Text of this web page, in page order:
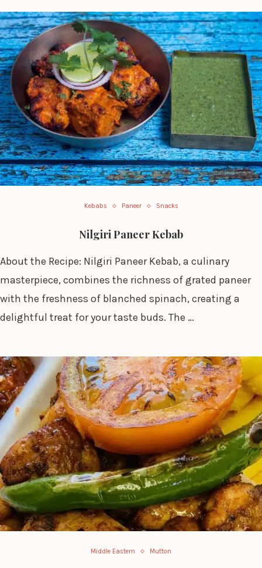
Kebabs Paneer Snacks
Nilgiri Paneer Kebab
About the Recipe: Nilgiri Paneer Kebab, a culinary
masterpiece, combines the richness of grated paneer
with the freshness of blanched spinach, creating a
delightful treat for your taste buds. The …
Middle Eastern Mutton